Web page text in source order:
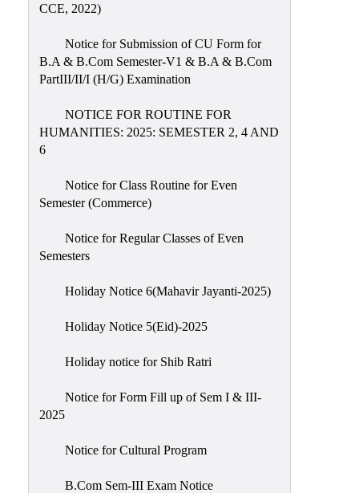
CCE, 2022)
Notice for Submission of CU Form for
B.A & B.Com Semester-V1 & B.A & B.Com
PartIII/II/I (H/G) Examination
NOTICE FOR ROUTINE FOR
HUMANITIES: 2025: SEMESTER 2, 4 AND
6
Notice for Class Routine for Even
Semester (Commerce)
Notice for Regular Classes of Even
Semesters
Holiday Notice 6(Mahavir Jayanti-2025)
Holiday Notice 5(Eid)-2025
Holiday notice for Shib Ratri
Notice for Form Fill up of Sem I & III-
2025
Notice for Cultural Program
B.Com Sem-III Exam Notice